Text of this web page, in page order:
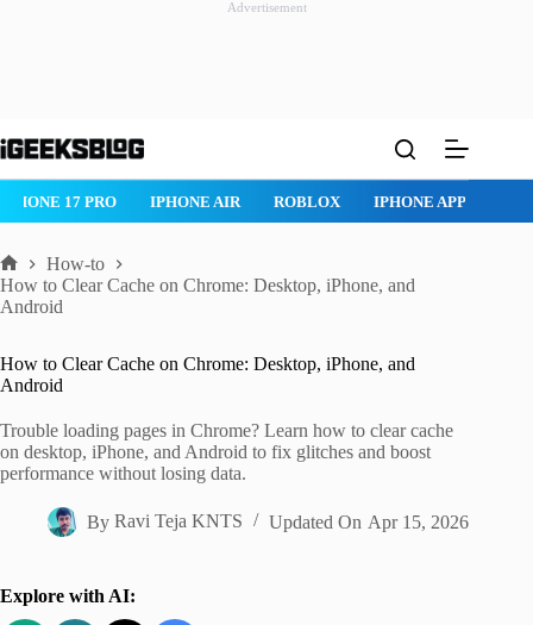
Advertisement
to
IPHONE 17 PRO IPHONE AIR ROBLOX IPHONE APPS
Home
How-to
How to Clear Cache on Chrome: Desktop, iPhone, and
Android
How to Clear Cache on Chrome: Desktop, iPhone, and
Android
Trouble loading pages in Chrome? Learn how to clear cache
on desktop, iPhone, and Android to fix glitches and boost
performance without losing data.
By Ravi Teja KNTS Updated On Apr 15, 2026
Explore with AI: